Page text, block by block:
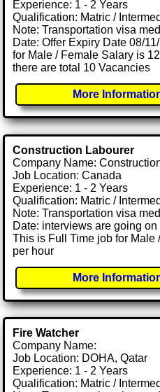
Experience: 1 - 2 Years
Qualification: Matric /
Note: Transportation visa
Date: Offer Expiry Date 08/
for Male / Female Salary is
there are total 10 Vacancies
More
Construction Labourer
Company Name:
Job Location: Canada
Experience: 1 - 2 Years
Qualification: Matric /
Note: Transportation visa
Date: interviews are going on
This is Full Time job for
per hour
More
Fire Watcher
Company Name:
Job Location: DOHA, Qatar
Experience: 1 - 2 Years
Qualification: Matric /